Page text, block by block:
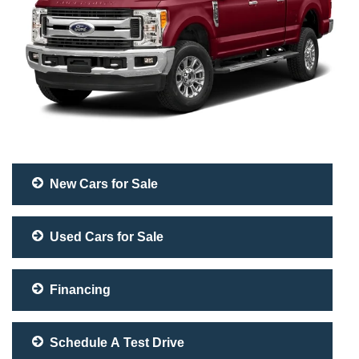
New Cars for Sale
Used Cars for Sale
Financing
Schedule A Test Drive